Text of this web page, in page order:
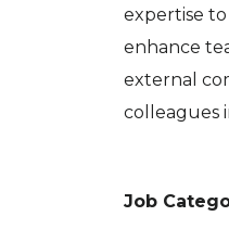
expertise
enhance
external
colleagues
Job